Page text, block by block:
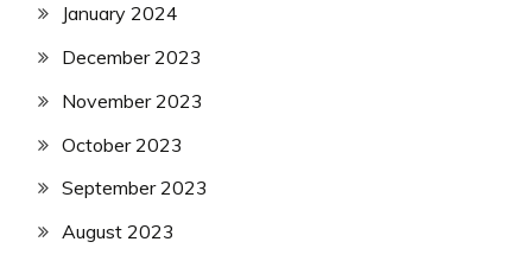
January 2024
December 2023
November 2023
October 2023
September 2023
August 2023